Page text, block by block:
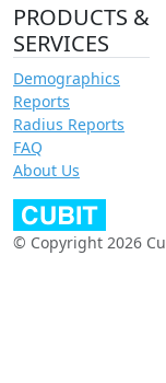
PRODUCTS &
SERVICES
Demographics
Reports
Radius Reports
FAQ
About Us
© Copyright 2026